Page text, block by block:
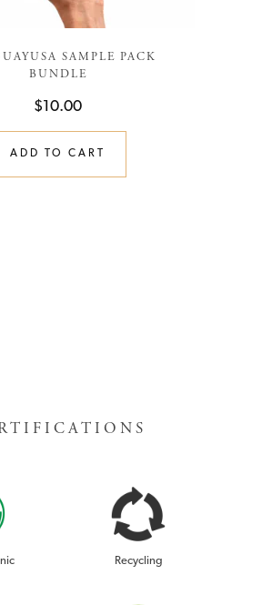
SAMPLE PACK
BUNDLE
$10.00
ADD TO CART
Recycling